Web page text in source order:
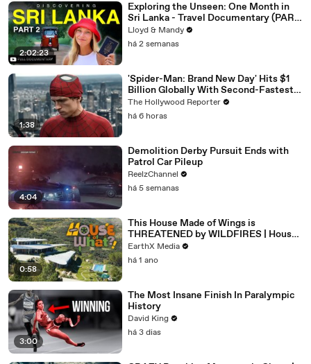
2:02:23
Exploring the Unseen: One Month in
Sri Lanka - Travel Documentary (PART
2)
Lloyd & Mandy
há 2 semanas
1:38
'Spider-Man: Brand New Day' Hits $1
Billion Globally With Second-Fastest
Pace Ever | THR News Video
The Hollywood Reporter
há 6 horas
4:04
Demolition Derby Pursuit Ends with
Patrol Car Pileup
ReelzChannel
há 5 semanas
0:58
This House Made of Wings is
THREATENED by WILDFIRES | House
of What?! Clip | EarthX
EarthX Media
há 1 ano
3:00
The Most Insane Finish In Paralympic
History
David King
há 3 dias